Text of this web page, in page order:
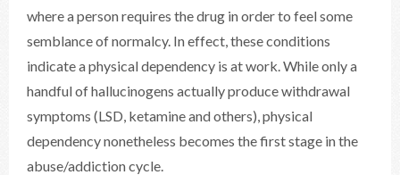
where a person requires the drug in order to feel some
semblance of normalcy. In effect, these conditions
indicate a physical dependency is at work. While only a
handful of hallucinogens actually produce withdrawal
symptoms (LSD, ketamine and others), physical
dependency nonetheless becomes the first stage in the
abuse/addiction cycle.